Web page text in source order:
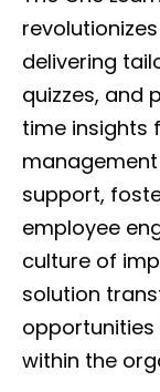
delivering
quizzes, and
time insights
support,
employee
culture of
solution
within the